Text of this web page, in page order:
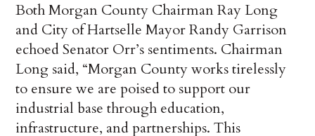
Both Morgan County Chairman Ray Long
and City of Hartselle Mayor Randy Garrison
echoed Senator Orr’s sentiments. Chairman
Long said, “Morgan County works tirelessly
to ensure we are poised to support our
industrial base through education,
infrastructure, and partnerships. This